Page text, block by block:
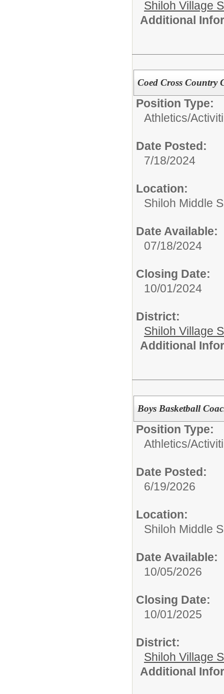
Shiloh Village
Additional
Coed Cross Country
Position Type:
Athletics/
Date Posted:
7/18/2024
Location:
Shiloh Middle
Date Available:
07/18/2024
Closing Date:
10/01/2024
District:
Shiloh Village
Additional
Boys Basketball
Position Type:
Athletics/
Date Posted:
6/19/2026
Location:
Shiloh Middle
Date Available:
10/05/2026
Closing Date:
10/01/2025
District:
Shiloh Village
Additional